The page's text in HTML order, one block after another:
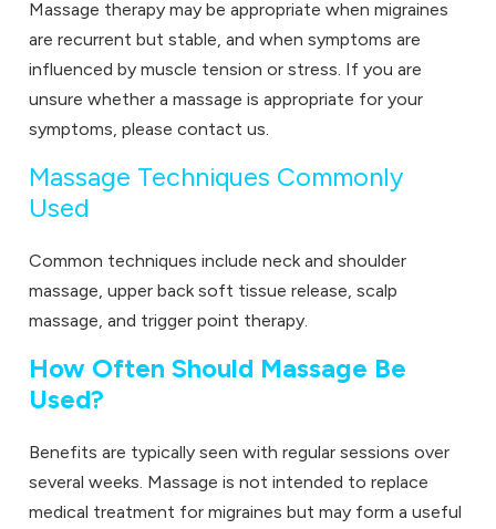
Massage therapy may be appropriate when migraines
are recurrent but stable, and when symptoms are
influenced by muscle tension or stress. If you are
unsure whether a massage is appropriate for your
symptoms, please contact us.
Massage Techniques Commonly
Used
Common techniques include neck and shoulder
massage, upper back soft tissue release, scalp
massage, and trigger point therapy.
How Often Should Massage Be
Used?
Benefits are typically seen with regular sessions over
several weeks. Massage is not intended to replace
medical treatment for migraines but may form a useful